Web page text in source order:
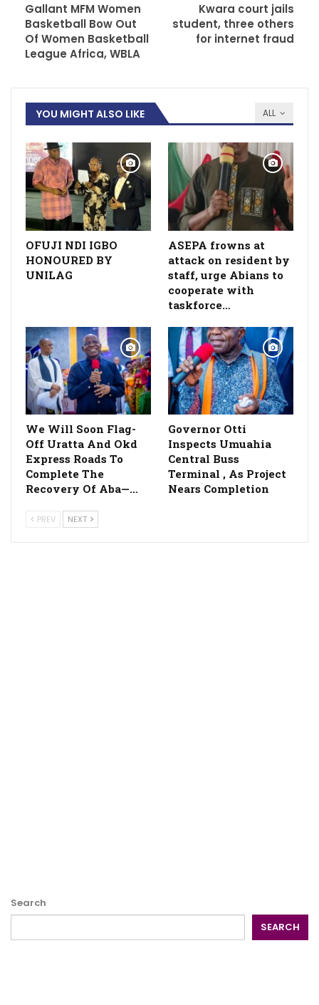
Gallant MFM Women
Basketball Bow Out
Of Women Basketball
League Africa, WBLA
Kwara court jails
student, three others
for internet fraud
ALL
YOU MIGHT ALSO LIKE
OFUJI NDI IGBO
HONOURED BY
UNILAG
ASEPA frowns at
attack on resident by
staff, urge Abians to
cooperate with
taskforce…
We Will Soon Flag-
Off Uratta And Okd
Express Roads To
Complete The
Recovery Of Aba—…
Governor Otti
Inspects Umuahia
Central Buss
Terminal , As Project
Nears Completion
PREV NEXT
Search
SEARCH